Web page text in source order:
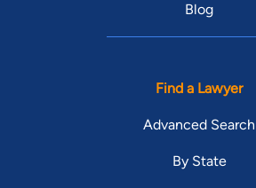
Blog
Find a Lawyer
Advanced Search
By State